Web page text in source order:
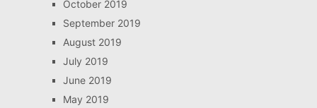
October 2019
September 2019
August 2019
July 2019
June 2019
May 2019